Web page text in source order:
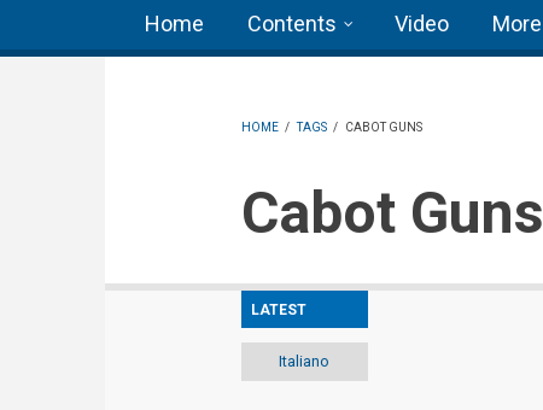
Home Contents Video More
HOME / TAGS / CABOT GUNS
Cabot Guns
LATEST
Italiano